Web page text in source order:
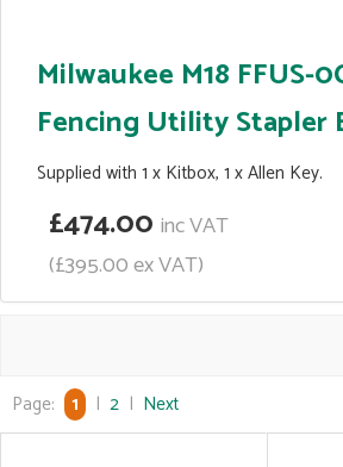
Milwaukee M18 FFUS-
Fencing Utility Stapler
Supplied with 1 x Kitbox, 1 x Allen Key.
£474.00 inc VAT
(£395.00 ex VAT)
Page: 1 | 2 | Next